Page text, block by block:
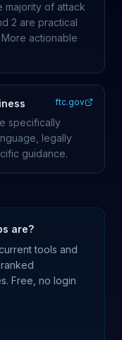
majority of attack
2 are practical
actionable
ftc.gov
specifically
legally
guidance.
are?
tools and
Free, no login